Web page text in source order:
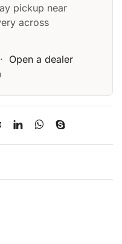
pickup near
across
· Open a dealer